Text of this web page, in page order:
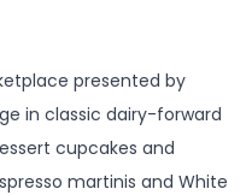
presented by
in classic dairy-forward
cupcakes and
martinis and White